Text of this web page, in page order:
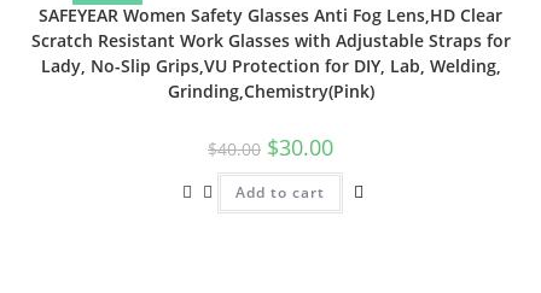
SAFEYEAR Women Safety Glasses Anti Fog Lens,HD Clear
Scratch Resistant Work Glasses with Adjustable Straps for
Lady, No-Slip Grips,VU Protection for DIY, Lab, Welding,
Grinding,Chemistry(Pink)
$40.00 $30.00
Add to cart